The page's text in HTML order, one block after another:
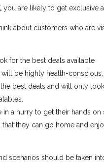
you are likely to get exclusive
about customers who are
for the best deals available
be highly health-conscious,
best deals and will only
in a hurry to get their hands on
that they can go home and
scenarios should be taken